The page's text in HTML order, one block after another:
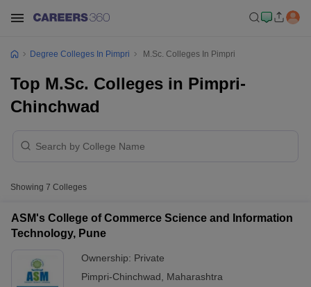
Degree Colleges In Pimpri M.Sc. Colleges In Pimpri
Top M.Sc. Colleges in Pimpri-
Chinchwad
Showing 7 Colleges
ASM's College of Commerce Science and Information
Technology, Pune
Ownership: Private
Pimpri-Chinchwad
Maharashtra